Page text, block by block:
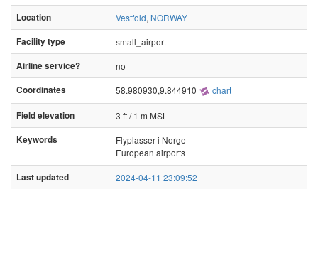
Location
Vestfold, NORWAY
Facility type
small_airport
Airline service?
no
Coordinates
58.980930,9.844910 chart
Field elevation
3 ft / 1 m MSL
Keywords
Flyplasser i Norge
European airports
Last updated 2024-04-11 23:09:52